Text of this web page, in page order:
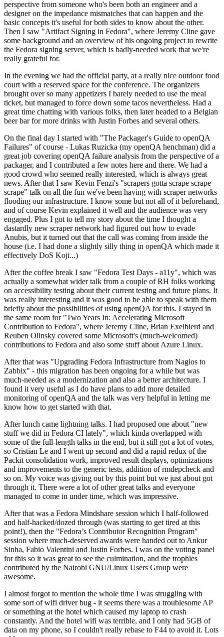
perspective from someone who's been both an engineer and a
designer on the impedance mismatches that can happen and the
basic concepts it's useful for both sides to know about the other.
Then I saw "Artifact Signing in Fedora", where Jeremy Cline gave
some background and an overview of his ongoing project to rewrite
the Fedora signing server, which is badly-needed work that we're
really grateful for.
In the evening we had the official party, at a really nice outdoor food
court with a reserved space for the conference. The organizers
brought over so many appetizers I barely needed to use the meal
ticket, but managed to force down some tacos nevertheless. Had a
great time chatting with various folks, then later headed to a Belgian
beer bar for more drinks with Justin Forbes and several others.
On the final day I started with "The Packager's Guide to openQA
Failures" of course - Lukas Ruzicka (my openQA henchman) did a
great job covering openQA failure analysis from the perspective of a
packager, and I contributed a few notes here and there. We had a
good crowd who seemed really interested, which is always great
news. After that I saw Kevin Fenzi's "scrapers gotta scrape scrape
scrape" talk on all the fun we've been having with scraper networks
flooding our infrastructure. I know some but not all of it beforehand,
and of course Kevin explained it well and the audience was very
engaged. Plus I got to tell my story about the time I thought a
dastardly new scraper network had figured out how to evade
Anubis, but it turned out that the call was coming from inside the
house (i.e. I had done a slightly silly thing in openQA which made it
effectively DoS Koji...)
After the coffee break I saw "Fedora Test Days - a11y", which was
actually a somewhat wider talk from a couple of RH folks working
on accessibility testing about their current testing and future plans. It
was really interesting and it was good to be able to speak with them
briefly about the possibilities of using openQA for this. I stayed in
the same room for "Two Years In: Accelerating Microsoft
Contribution to Fedora", where Jeremy Cline, Brian Exelbierd and
Reuben Olinsky covered some Microsoft's (much-welcomed)
contributions to Fedora and also some stuff about Azure Linux.
After that was "Upgrading Fedora Infrastructure from Nagios to
Zabbix" - this migration has been ongoing for a while but was
much-needed as a modernization and also a better architecture. I
found it very useful as I do have plans to add more detailed
monitoring of openQA and the talk was very helpful in letting me
know how to get started with that.
After lunch came lightning talks. I had proposed one about "new
stuff we did in Fedora CI lately", which kinda overlapped with
some of the full-length talks in the end, but it still got a lot of votes,
so Cristian Le and I went up second and did a rapid redux of the
Packit consolidation work, improved result displays, optimizations
and improvements to the generic tests, addition of rmdepcheck and
so on. My voice was giving out by this point but we just about got
through it. There were a lot of other great talks and everyone
managed to come in under time, which was impressive.
After that was a Fedora Mindshare session which I half-followed
and half-hacked/dozed through (was starting to get tired at this
point!), then the "Fedora’s Contributor Recognition Program"
session where much-deserved awards were handed out to Ankur
Sinha, Fabio Valentini and Justin Forbes. I was on the voting panel
for this so it was great to see the culmination, and the trophies
contributed by the Nairobi GNU/Linux Users Group were
awesome.
I almost forgot to mention the whole time I was struggling with
some sort of wifi driver bug - it seems there was a troublesome AP
or something at the hotel which caused my laptop to crash
constantly. And the hotel wifi was terrible, and I only had 5GB of
data on my phone, so I couldn't really rebase to F44 to avoid it. Lots